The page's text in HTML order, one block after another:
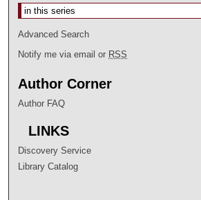
Advanced Search
Notify me via email or RSS
Author Corner
Author FAQ
LINKS
Discovery Service
Library Catalog